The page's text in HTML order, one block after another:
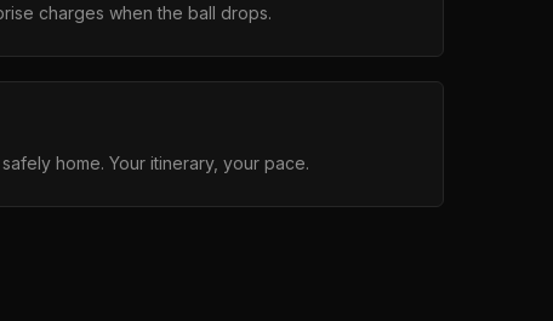
charges when the ball drops.
home. Your itinerary, your pace.